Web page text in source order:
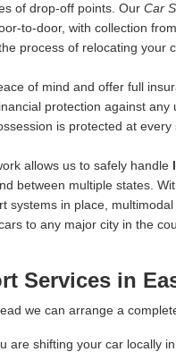
of drop-off points. Our Car
to-door, with collection
process of relocating your
of mind and offer full
protection against any
is protected at
allows us to safely handle
between multiple states.
systems in place,
to any major city in the
Services in
we can arrange a
are shifting your car locally